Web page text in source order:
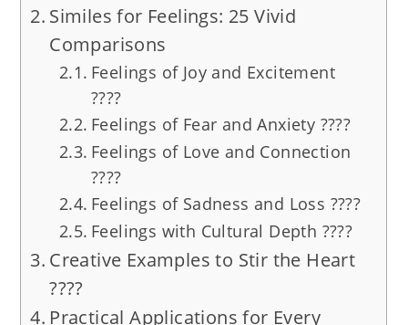
Similes for Feelings: 25 Vivid
Comparisons
Feelings of Joy and Excitement
????
Feelings of Fear and Anxiety ????
Feelings of Love and Connection
????
Feelings of Sadness and Loss ????
Feelings with Cultural Depth ????
Creative Examples to Stir the Heart
????
Practical Applications for Every